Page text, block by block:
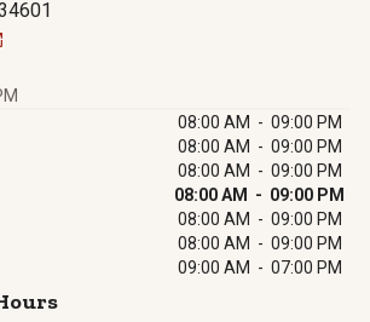
08:00 AM - 09:00 PM
08:00 AM - 09:00 PM
08:00 AM - 09:00 PM
08:00 AM - 09:00 PM
08:00 AM - 09:00 PM
08:00 AM - 09:00 PM
09:00 AM - 07:00 PM